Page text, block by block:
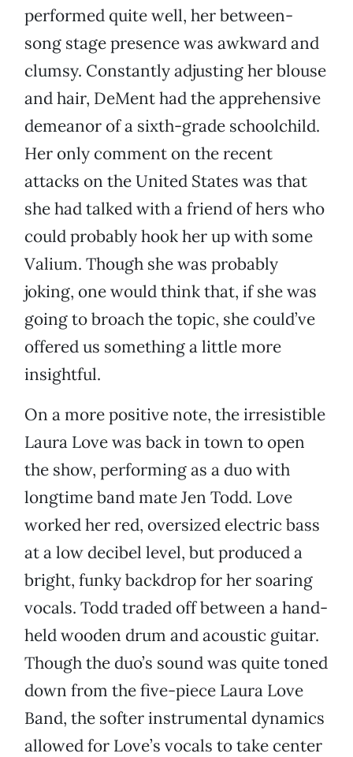
performed quite well, her between-
song stage presence was awkward and
clumsy. Constantly adjusting her blouse
and hair, DeMent had the apprehensive
demeanor of a sixth-grade schoolchild.
Her only comment on the recent
attacks on the United States was that
she had talked with a friend of hers who
could probably hook her up with some
Valium. Though she was probably
joking, one would think that, if she was
going to broach the topic, she could’ve
offered us something a little more
insightful.
On a more positive note, the irresistible
Laura Love was back in town to open
the show, performing as a duo with
longtime band mate Jen Todd. Love
worked her red, oversized electric bass
at a low decibel level, but produced a
bright, funky backdrop for her soaring
vocals. Todd traded off between a hand-
held wooden drum and acoustic guitar.
Though the duo’s sound was quite toned
down from the five-piece Laura Love
Band, the softer instrumental dynamics
allowed for Love’s vocals to take center